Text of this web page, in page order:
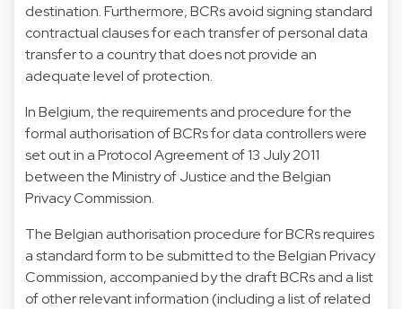
destination. Furthermore, BCRs avoid signing standard
contractual clauses for each transfer of personal data
transfer to a country that does not provide an
adequate level of protection.
In Belgium, the requirements and procedure for the
formal authorisation of BCRs for data controllers were
set out in a Protocol Agreement of 13 July 2011
between the Ministry of Justice and the Belgian
Privacy Commission.
The Belgian authorisation procedure for BCRs requires
a standard form to be submitted to the Belgian Privacy
Commission, accompanied by the draft BCRs and a list
of other relevant information (including a list of related